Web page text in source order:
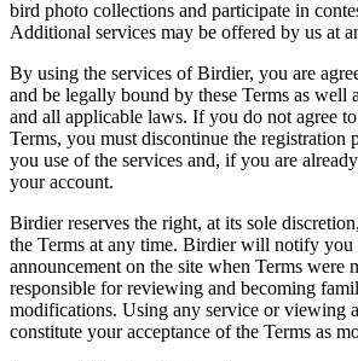
bird photo collections and participate in
Additional services may be offered by us at
By using the services of Birdier, you are
and be legally bound by these Terms as well
and all applicable laws. If you do not agree
Terms, you must discontinue the registration
you use of the services and, if you are
your account.
Birdier reserves the right, at its sole
the Terms at any time. Birdier will notify you
announcement on the site when Terms were
responsible for reviewing and becoming
modifications. Using any service or viewing
constitute your acceptance of the Terms as